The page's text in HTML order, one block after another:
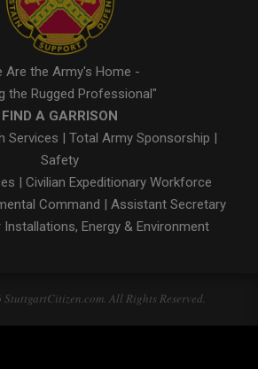
Are the Army's Home -
the Rugged Professional"
FIND A GARRISON
Services | Total Army Sponsorship |
Safety
| Civilian Expeditionary Workforce
Command | Assistant Secretary
Energy & Environment
All Rights Reserved.